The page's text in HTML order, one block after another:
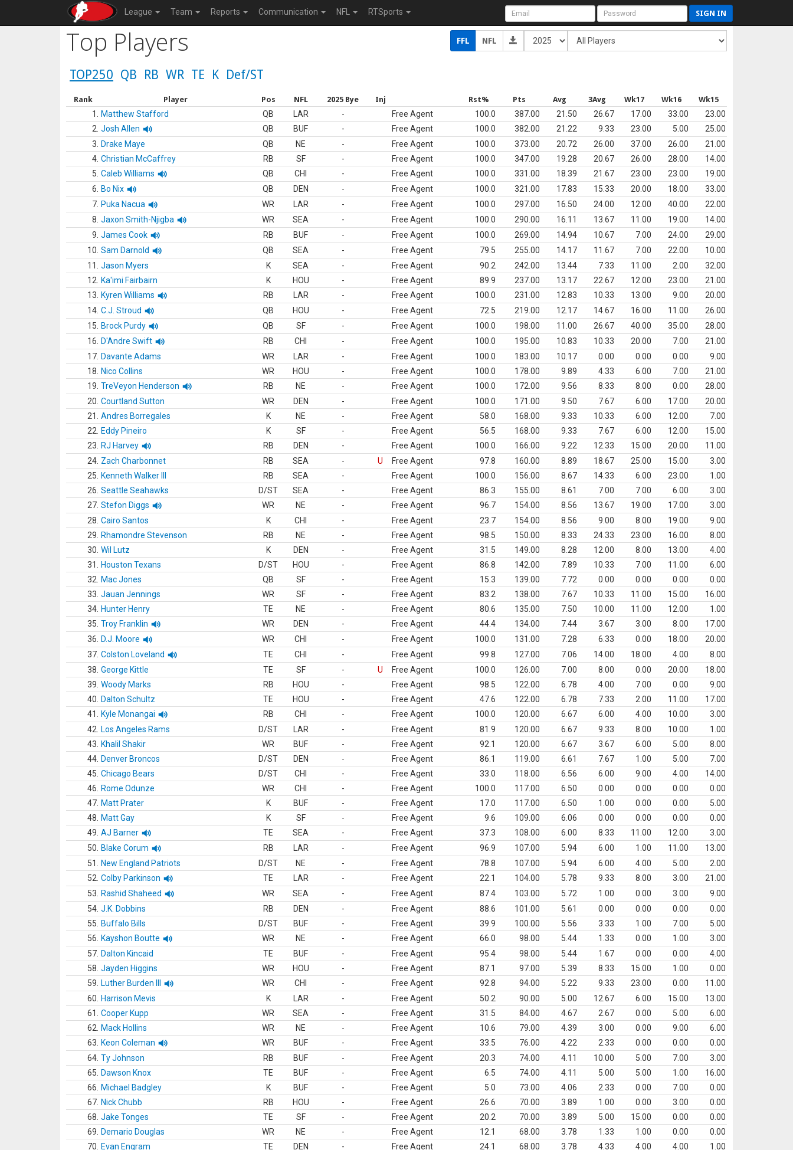
League Team Reports Communication NFL RTSports SIGN IN
Top Players FFL NFL
TOP250 QB RB WR TE K Def/ST
Rank Player Pos NFL 2025 Bye Inj Rst% Pts Avg 3Avg Wk17 Wk16 Wk15
1. Matthew Stafford QB LAR - Free Agent 100.0 387.00 21.50 26.67 17.00 33.00
23.00
2. Josh Allen QB BUF - Free Agent 100.0 382.00 21.22 9.33 23.00 5.00
25.00
3.
Drake Maye QB NE - Free Agent 100.0 373.00 20.72 26.00 37.00 26.00
21.00
4. Christian McCaffrey RB SF - Free Agent 100.0 347.00 19.28 20.67 26.00 28.00
14.00
5. Caleb Williams QB CHI - Free Agent 100.0 331.00 18.39 21.67 23.00 23.00
19.00
6.
Bo Nix QB DEN - Free Agent 100.0 321.00 17.83 15.33 20.00 18.00
33.00
7. Puka Nacua WR LAR - Free Agent 100.0 297.00 16.50 24.00 12.00 40.00
22.00
8. Jaxon Smith-Njigba WR SEA - Free Agent 100.0 290.00 16.11 13.67 11.00 19.00
14.00
9. James Cook RB BUF - Free Agent 100.0 269.00 14.94 10.67 7.00 24.00
29.00
10. Sam Darnold QB SEA - Free Agent 79.5 255.00 14.17 11.67 7.00 22.00
10.00
11.
Jason Myers K SEA - Free Agent 90.2 242.00 13.44 7.33 11.00 2.00
32.00
12.
Ka'imi Fairbairn K HOU - Free Agent 89.9 237.00 13.17 22.67 12.00 23.00
21.00
13.
Kyren Williams RB LAR - Free Agent 100.0 231.00 12.83 10.33 13.00 9.00
20.00
14. C.J. Stroud QB HOU - Free Agent 72.5 219.00 12.17 14.67 16.00 11.00
26.00
15.
Brock Purdy QB SF - Free Agent 100.0 198.00 11.00 26.67 40.00 35.00
28.00
16.
D'Andre Swift RB CHI - Free Agent 100.0 195.00 10.83 10.33 20.00 7.00
21.00
17. Davante Adams WR LAR - Free Agent 100.0 183.00 10.17 0.00 0.00 0.00
9.00
18.
Nico Collins WR HOU - Free Agent 100.0 178.00 9.89 4.33 6.00 7.00
21.00
19. TreVeyon Henderson RB NE - Free Agent 100.0 172.00 9.56 8.33 8.00 0.00
28.00
20. Courtland Sutton WR DEN - Free Agent 100.0 171.00 9.50 7.67 6.00 17.00
20.00
21.
Andres Borregales K NE - Free Agent 58.0 168.00 9.33 10.33 6.00 12.00
7.00
22.
Eddy Pineiro K SF - Free Agent 56.5 168.00 9.33 7.67 6.00 12.00
15.00
23.
RJ Harvey RB DEN - Free Agent 100.0 166.00 9.22 12.33 15.00 20.00
11.00
24. Zach Charbonnet RB SEA - U Free Agent 97.8 160.00 8.89 18.67 25.00 15.00
3.00
25.
Kenneth Walker III RB SEA - Free Agent 100.0 156.00 8.67 14.33 6.00 23.00
1.00
26. Seattle Seahawks D/ST SEA - Free Agent 86.3 155.00 8.61 7.00 7.00 6.00
3.00
27. Stefon Diggs WR NE - Free Agent 96.7 154.00 8.56 13.67 19.00 17.00
3.00
28. Cairo Santos K CHI - Free Agent 23.7 154.00 8.56 9.00 8.00 19.00
9.00
29.
Rhamondre Stevenson RB NE - Free Agent 98.5 150.00 8.33 24.33 23.00 16.00
8.00
30. Wil Lutz K DEN - Free Agent 31.5 149.00 8.28 12.00 8.00 13.00
4.00
31.
Houston Texans D/ST HOU - Free Agent 86.8 142.00 7.89 10.33 7.00 11.00
6.00
32.
Mac Jones QB SF - Free Agent 15.3 139.00 7.72 0.00 0.00 0.00
0.00
33. Jauan Jennings WR SF - Free Agent 83.2 138.00 7.67 10.33 11.00 15.00
16.00
34. Hunter Henry TE NE - Free Agent 80.6 135.00 7.50 10.00 11.00 12.00
1.00
35. Troy Franklin WR DEN - Free Agent 44.4 134.00 7.44 3.67 3.00 8.00
17.00
36.
D.J. Moore WR CHI - Free Agent 100.0 131.00 7.28 6.33 0.00 18.00
20.00
37. Colston Loveland TE CHI - Free Agent 99.8 127.00 7.06 14.00 18.00 4.00
8.00
38. George Kittle TE SF - U Free Agent 100.0 126.00 7.00 8.00 0.00 20.00
18.00
39. Woody Marks RB HOU - Free Agent 98.5 122.00 6.78 4.00 7.00 0.00
9.00
40.
Dalton Schultz TE HOU - Free Agent 47.6 122.00 6.78 7.33 2.00 11.00
17.00
41.
Kyle Monangai RB CHI - Free Agent 100.0 120.00 6.67 6.00 4.00 10.00
3.00
42.
Los Angeles Rams D/ST LAR - Free Agent 81.9 120.00 6.67 9.33 8.00 10.00
1.00
43.
Khalil Shakir WR BUF - Free Agent 92.1 120.00 6.67 3.67 6.00 5.00
8.00
44. Denver Broncos D/ST DEN - Free Agent 86.1 119.00 6.61 7.67 1.00 5.00
7.00
45. Chicago Bears D/ST CHI - Free Agent 33.0 118.00 6.56 6.00 9.00 4.00
14.00
46.
Rome Odunze WR CHI - Free Agent 100.0 117.00 6.50 0.00 0.00 0.00
0.00
47. Matt Prater K BUF - Free Agent 17.0 117.00 6.50 1.00 0.00 0.00
5.00
48.
Matt Gay K SF - Free Agent 9.6 109.00 6.06 0.00 0.00 0.00
0.00
49. AJ Barner TE SEA - Free Agent 37.3 108.00 6.00 8.33 11.00 12.00
3.00
50.
Blake Corum RB LAR - Free Agent 96.9 107.00 5.94 6.00 1.00 11.00
13.00
51.
New England Patriots D/ST NE - Free Agent 78.8 107.00 5.94 6.00 4.00 5.00
2.00
52. Colby Parkinson TE LAR - Free Agent 22.1 104.00 5.78 9.33 8.00 3.00
21.00
53.
Rashid Shaheed WR SEA - Free Agent 87.4 103.00 5.72 1.00 0.00 3.00
9.00
54. J.K. Dobbins RB DEN - Free Agent 88.6 101.00 5.61 0.00 0.00 0.00
0.00
55.
Buffalo Bills D/ST BUF - Free Agent 39.9 100.00 5.56 3.33 1.00 7.00
5.00
56.
Kayshon Boutte WR NE - Free Agent 66.0 98.00 5.44 1.33 0.00 1.00
3.00
57. Dalton Kincaid TE BUF - Free Agent 95.4 98.00 5.44 1.67 0.00 0.00
4.00
58. Jayden Higgins WR HOU - Free Agent 87.1 97.00 5.39 8.33 15.00 1.00
0.00
59.
Luther Burden III WR CHI - Free Agent 92.8 94.00 5.22 9.33 23.00 0.00
11.00
60.
Harrison Mevis K LAR - Free Agent 50.2 90.00 5.00 12.67 6.00 15.00
13.00
61.
Cooper Kupp WR SEA - Free Agent 31.5 84.00 4.67 2.67 0.00 5.00
6.00
62.
Mack Hollins WR NE - Free Agent 10.6 79.00 4.39 3.00 0.00 9.00
6.00
63.
Keon Coleman WR BUF - Free Agent 33.5 76.00 4.22 2.33 0.00 0.00
0.00
64. Ty Johnson RB BUF - Free Agent 20.3 74.00 4.11 10.00 5.00 7.00
3.00
65.
Dawson Knox TE BUF - Free Agent 6.5 74.00 4.11 5.00 5.00 1.00
16.00
66.
Michael Badgley K BUF - Free Agent 5.0 73.00 4.06 2.33 0.00 7.00
0.00
67. Nick Chubb RB HOU - Free Agent 26.6 70.00 3.89 1.00 0.00 3.00
0.00
68. Jake Tonges TE SF - Free Agent 20.2 70.00 3.89 5.00 15.00 0.00
0.00
69.
Demario Douglas WR NE - Free Agent 12.1 68.00 3.78 1.33 1.00 0.00
0.00
70.
Evan Engram TE DEN - Free Agent 24.1 68.00 3.78 4.33 4.00 4.00
1.00